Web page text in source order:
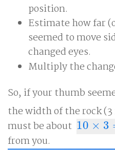
position.
Estimate how far
seemed to move
changed eyes.
Multiply the
So, if your thumb
the width of the rock
must be about 10 × 3
10× 3= 30
from you.